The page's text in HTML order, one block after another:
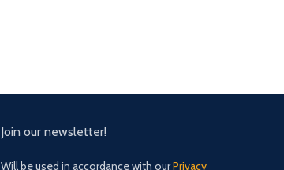
Join our newsletter!
Will be used in accordance with ourPrivacy